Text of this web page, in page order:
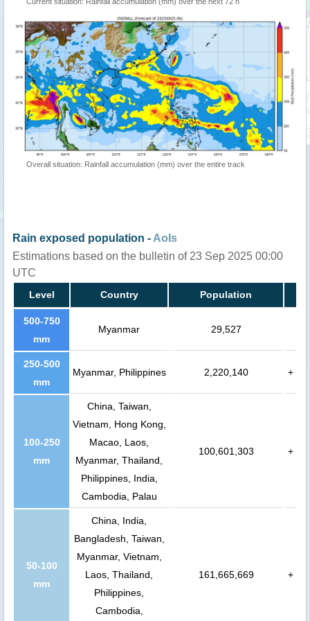
Overall situation: Rainfall accumulation (mm) over the entire track
Rain exposed population -AoIs
Estimations based on the bulletin of 23 Sep 2025 00:00
UTC
Level Country Population
500-750
mm
Myanmar 29,527
250-500
mm
Myanmar, Philippines 2,220,140 +
100-250
mm
China, Taiwan,
Vietnam, Hong Kong,
Macao, Laos,
Myanmar, Thailand,
Philippines, India,
Cambodia, Palau
100,601,303 +
50-100
mm
China, India,
Bangladesh, Taiwan,
Myanmar, Vietnam,
Laos, Thailand,
Philippines,
Cambodia,
161,665,669 +